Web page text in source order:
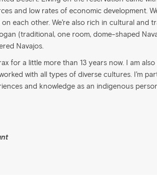
and low rates of economic development.
each other. We’re also rich in cultural and
(traditional, one room, dome-shaped
Navajos.
for a little more than 13 years now. I am
with all types of diverse cultures. I’m
and knowledge as an indigenous